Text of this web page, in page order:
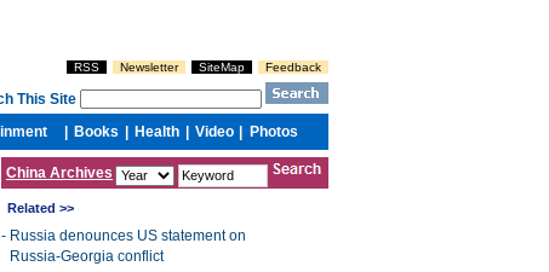
China Archives
Related >>
- Russia denounces US statement on
Russia-Georgia conflict